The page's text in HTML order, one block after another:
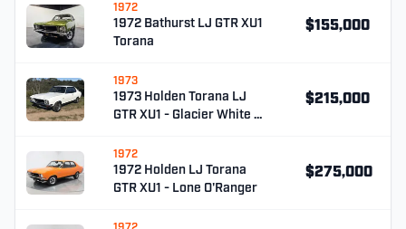
1972
1972 Bathurst LJ GTR XU1
Torana
$155,000
1973
1973 Holden Torana LJ
GTR XU1 - Glacier White …
$215,000
1972
1972 Holden LJ Torana
GTR XU1 - Lone O'Ranger
$275,000